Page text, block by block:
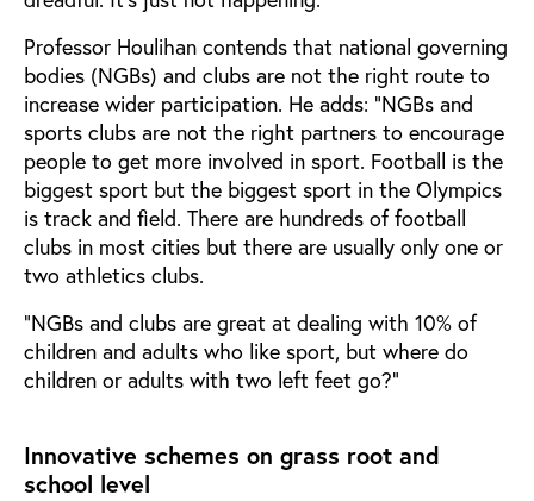
Professor Houlihan contends that national governing
bodies (NGBs) and clubs are not the right route to
increase wider participation. He adds: “NGBs and
sports clubs are not the right partners to encourage
people to get more involved in sport. Football is the
biggest sport but the biggest sport in the Olympics
is track and field. There are hundreds of football
clubs in most cities but there are usually only one or
two athletics clubs.
”NGBs and clubs are great at dealing with 10% of
children and adults who like sport, but where do
children or adults with two left feet go?”
Innovative schemes on grass root and
school level